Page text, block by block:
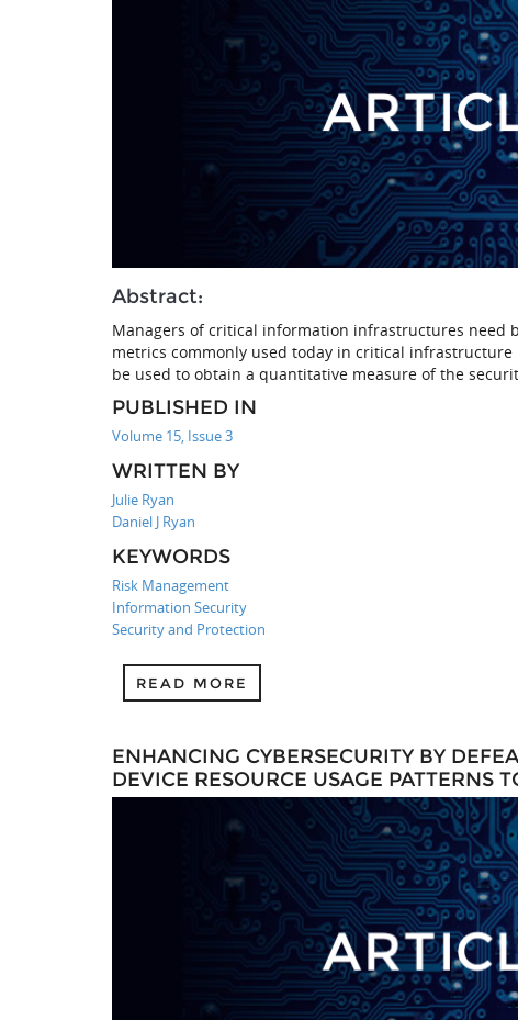
Abstract:
Managers of critical information infrastructures need
metrics commonly used today in critical
be used to obtain a quantitative measure of the
PUBLISHED IN
Volume 15, Issue 3
WRITTEN BY
Julie Ryan
Daniel J Ryan
KEYWORDS
Risk Management
Information Security
Security and Protection
READ MORE
ENHANCING CYBERSECURITY BY
DEVICE RESOURCE USAGE PATTERNS